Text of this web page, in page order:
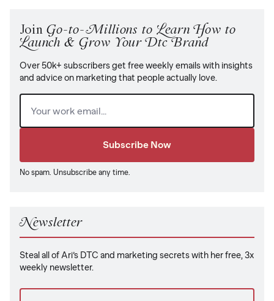
Join Go-to-Millions to Learn How to
Launch & Grow Your Dtc Brand
Over 50k+ subscribers get free weekly emails with insights
and advice on marketing that people actually love.
Email (Required)
No spam. Unsubscribe any time.
Newsletter
Steal all of Ari’s DTC and marketing secrets with her free, 3x
weekly newsletter.